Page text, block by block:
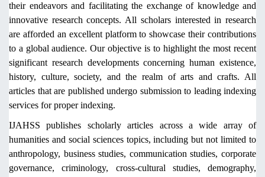
their endeavors and facilitating the exchange of knowledge and
innovative research concepts. All scholars interested in research
are afforded an excellent platform to showcase their contributions
to a global audience. Our objective is to highlight the most recent
significant research developments concerning human existence,
history, culture, society, and the realm of arts and crafts. All
articles that are published undergo submission to leading indexing
services for proper indexing.
IJAHSS publishes scholarly articles across a wide array of
humanities and social sciences topics, including but not limited to
anthropology, business studies, communication studies, corporate
governance, criminology, cross-cultural studies, demography,